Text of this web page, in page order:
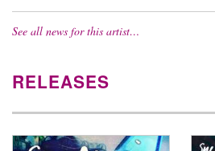
See all news for this artist…
RELEASES